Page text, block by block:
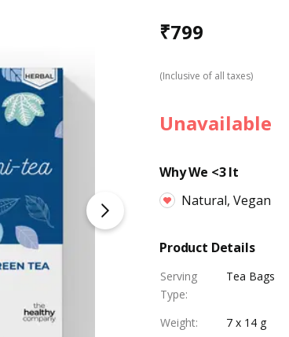
₹799
(Inclusive of all taxes)
Unavailable
Why We <3 It
Natural, Vegan
Product Details
Serving
Type:
Tea Bags
Weight:
7 x 14 g